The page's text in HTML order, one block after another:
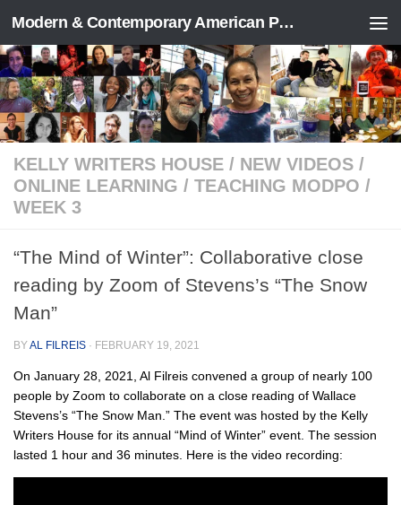
Skip to content Modern & Contemporary American Poetry (“ModPo”)
KELLY WRITERS HOUSE / NEW VIDEOS /
ONLINE LEARNING / TEACHING MODPO /
WEEK 3
“The Mind of Winter”: Collaborative close
reading by Zoom of Stevens’s “The Snow
Man”
BYAL FILREIS · FEBRUARY 19, 2021
On January 28, 2021, Al Filreis convened a group of nearly 100
people by Zoom to collaborate on a close reading of Wallace
Stevens’s “The Snow Man.” The event was hosted by the Kelly
Writers House for its annual “Mind of Winter” event. The session
lasted 1 hour and 36 minutes. Here is the video recording: